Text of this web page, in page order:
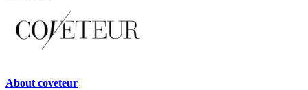
About coveteur